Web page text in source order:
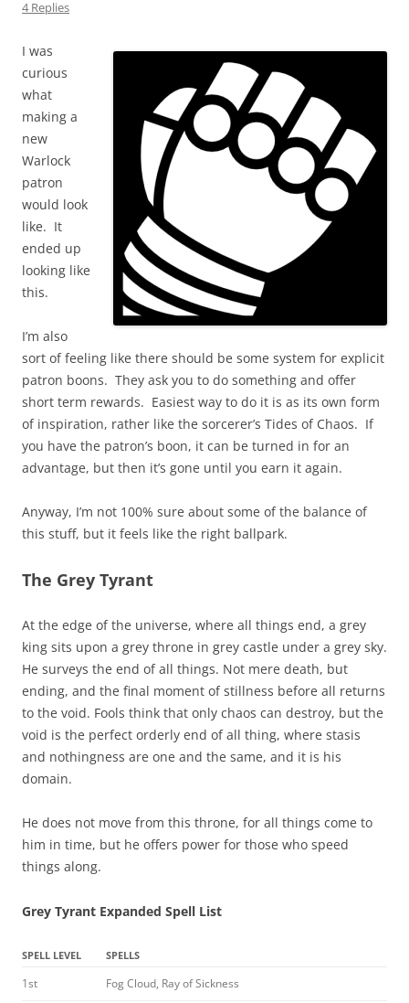
4 Replies
I was
curious
what
making a
new
Warlock
patron
would look
like. It
ended up
looking like
this.
I’m also
sort of feeling like there should be some system for explicit
patron boons. They ask you to do something and offer
short term rewards. Easiest way to do it is as its own form
of inspiration, rather like the sorcerer’s Tides of Chaos. If
you have the patron’s boon, it can be turned in for an
advantage, but then it’s gone until you earn it again.
Anyway, I’m not 100% sure about some of the balance of
this stuff, but it feels like the right ballpark.
The Grey Tyrant
At the edge of the universe, where all things end, a grey
king sits upon a grey throne in grey castle under a grey sky.
He surveys the end of all things. Not mere death, but
ending, and the final moment of stillness before all returns
to the void. Fools think that only chaos can destroy, but the
void is the perfect orderly end of all thing, where stasis
and nothingness are one and the same, and it is his
domain.
He does not move from this throne, for all things come to
him in time, but he offers power for those who speed
things along.
Grey Tyrant Expanded Spell List
SPELL LEVEL SPELLS
1st Fog Cloud, Ray of Sickness